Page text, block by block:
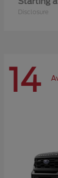
Disclosure
14